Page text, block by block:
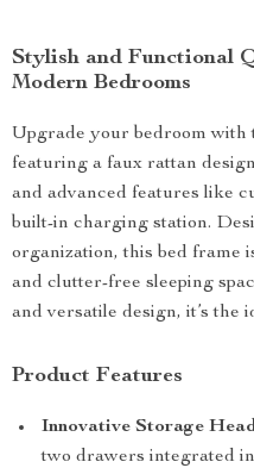
Stylish and Functional
Modern Bedrooms
Upgrade your bedroom with
featuring a faux rattan
and advanced features like
built-in charging station.
organization, this bed frame
and clutter-free sleeping
and versatile design, it’s the
Product Features
Innovative Storage
two drawers integrated